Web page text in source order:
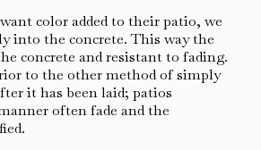
color added to their patio, we
into the concrete. This way the
concrete and resistant to fading.
to the other method of simply
it has been laid; patios
often fade and the